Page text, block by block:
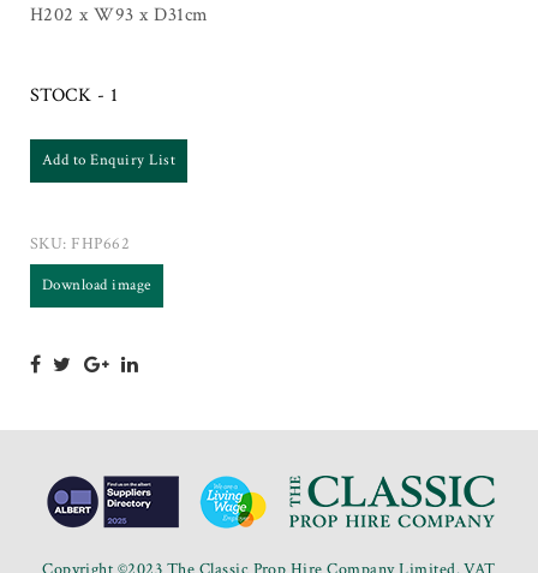
H202 x W93 x D31cm
STOCK - 1
Add to Enquiry List
SKU: FHP662
Download image